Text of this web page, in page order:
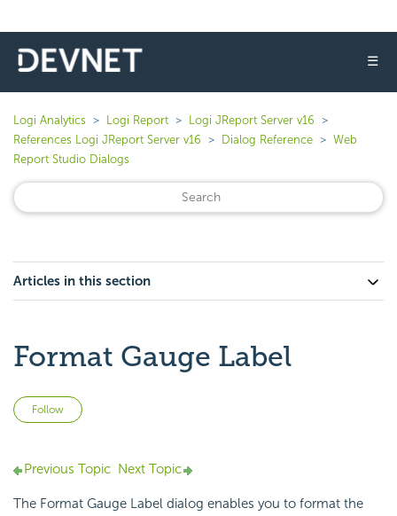
☰
Logi Analytics Logi Report
Logi JReport Server v16
References Logi JReport Server v16
Dialog Reference
Web
Report Studio Dialogs
Articles in this section
Format Gauge Label
Follow
Previous Topic Next Topic
The Format Gauge Label dialog enables you to format the